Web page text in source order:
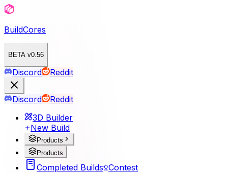
BuildCores
BETA v0.56
Discord Reddit
Discord
Reddit
3D Builder
New Build
Products
Products
Completed Builds Contest